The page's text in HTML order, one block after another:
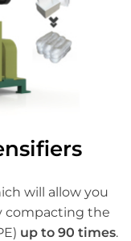
will allow you
compacting the
up to 90 times.